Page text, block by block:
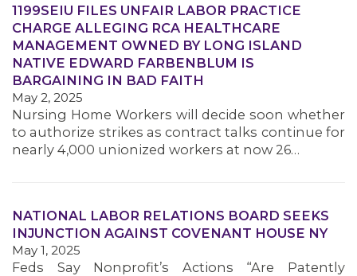
MEMBERS
1199SEIU FILES UNFAIR LABOR PRACTICE
CHARGE ALLEGING RCA HEALTHCARE
MANAGEMENT OWNED BY LONG ISLAND
NATIVE EDWARD FARBENBLUM IS
BARGAINING IN BAD FAITH
May 2, 2025
Nursing Home Workers will decide soon whether
to authorize strikes as contract talks continue for
nearly 4,000 unionized workers at now 26…
NATIONAL LABOR RELATIONS BOARD SEEKS
INJUNCTION AGAINST COVENANT HOUSE NY
May 1, 2025
Feds Say Nonprofit’s Actions “Are Patently